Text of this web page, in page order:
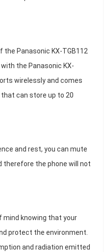
the Panasonic KX-TGB112
the Panasonic KX-
wirelessly and comes
can store up to 20
and rest, you can mute
the phone will not
mind knowing that your
protect the environment.
and radiation emitted